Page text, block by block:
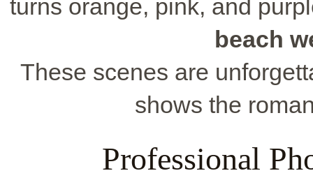
turns orange, pink, and
beach
These scenes are
shows the
Professional